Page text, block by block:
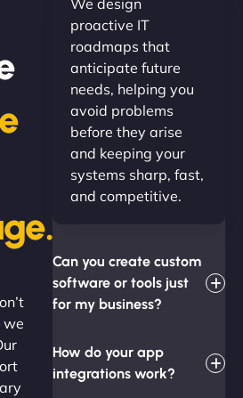
we
proactive IT
roadmaps that
anticipate future
needs, helping you
avoid problems
before they arise
and keeping your
systems sharp, fast,
and competitive.
Can you create custom
software or tools just
for my business?
How do your app
integrations work?